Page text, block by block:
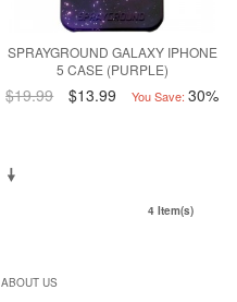
SPRAYGROUND GALAXY IPHONE
5 CASE (PURPLE)
$19.99 $13.99 You Save: 30%
4 Item(s)
ABOUT US